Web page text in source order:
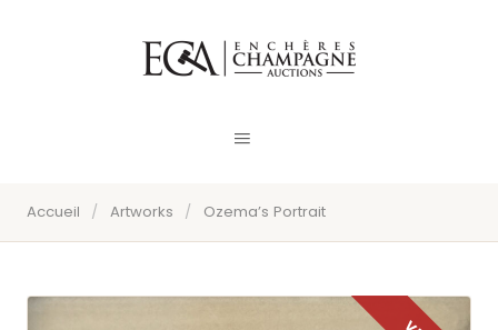
Accueil / Artworks / Ozema’s Portrait